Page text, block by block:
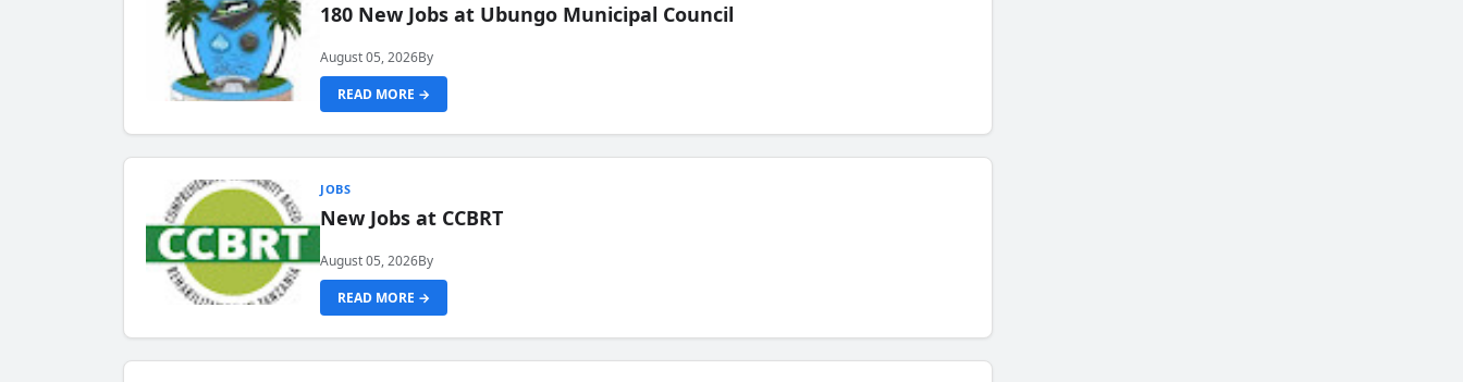
180 New Jobs at Ubungo Municipal Council
August 05, 2026By
READ MORE →
JOBS
New Jobs at CCBRT
August 05, 2026By
READ MORE →